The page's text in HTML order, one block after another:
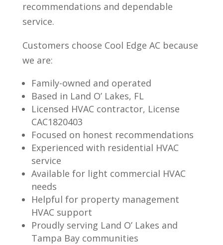
recommendations and dependable
service.
Customers choose Cool Edge AC because
we are:
Family-owned and operated
Based in Land O’ Lakes, FL
Licensed HVAC contractor, License
CAC1820403
Focused on honest recommendations
Experienced with residential HVAC
service
Available for light commercial HVAC
needs
Helpful for property management
HVAC support
Proudly serving Land O’ Lakes and
Tampa Bay communities